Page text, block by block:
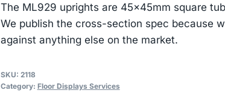
The ML929 uprights are 45×45mm square
We publish the cross-section spec because
against anything else on the market.
SKU: 2118
Category: Floor Displays Services